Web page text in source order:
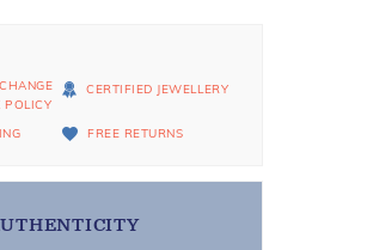
POLICY
CERTIFIED JEWELLERY
FREE RETURNS